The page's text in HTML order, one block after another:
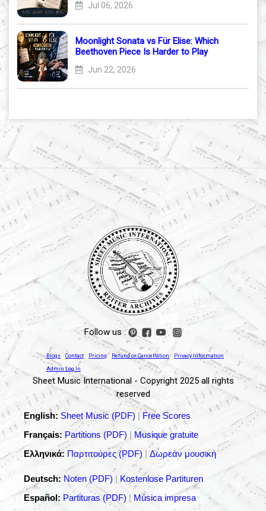
Jul 06, 2026
Moonlight Sonata vs Für Elise: Which
Beethoven Piece Is Harder to Play
Jun 22, 2026
Follow us :
Blogs Contact Pricing Refund or Cancellation Privacy Information
Admin Log In
Sheet Music International - Copyright 2025 all rights
reserved
English: Sheet Music (PDF) | Free Scores
Français: Partitions (PDF) | Musique gratuite
Ελληνικά: Παρτιτούρες (PDF) | Δωρεάν μουσική
Deutsch: Noten (PDF) | Kostenlose Partituren
Español: Partituras (PDF) | Música impresa